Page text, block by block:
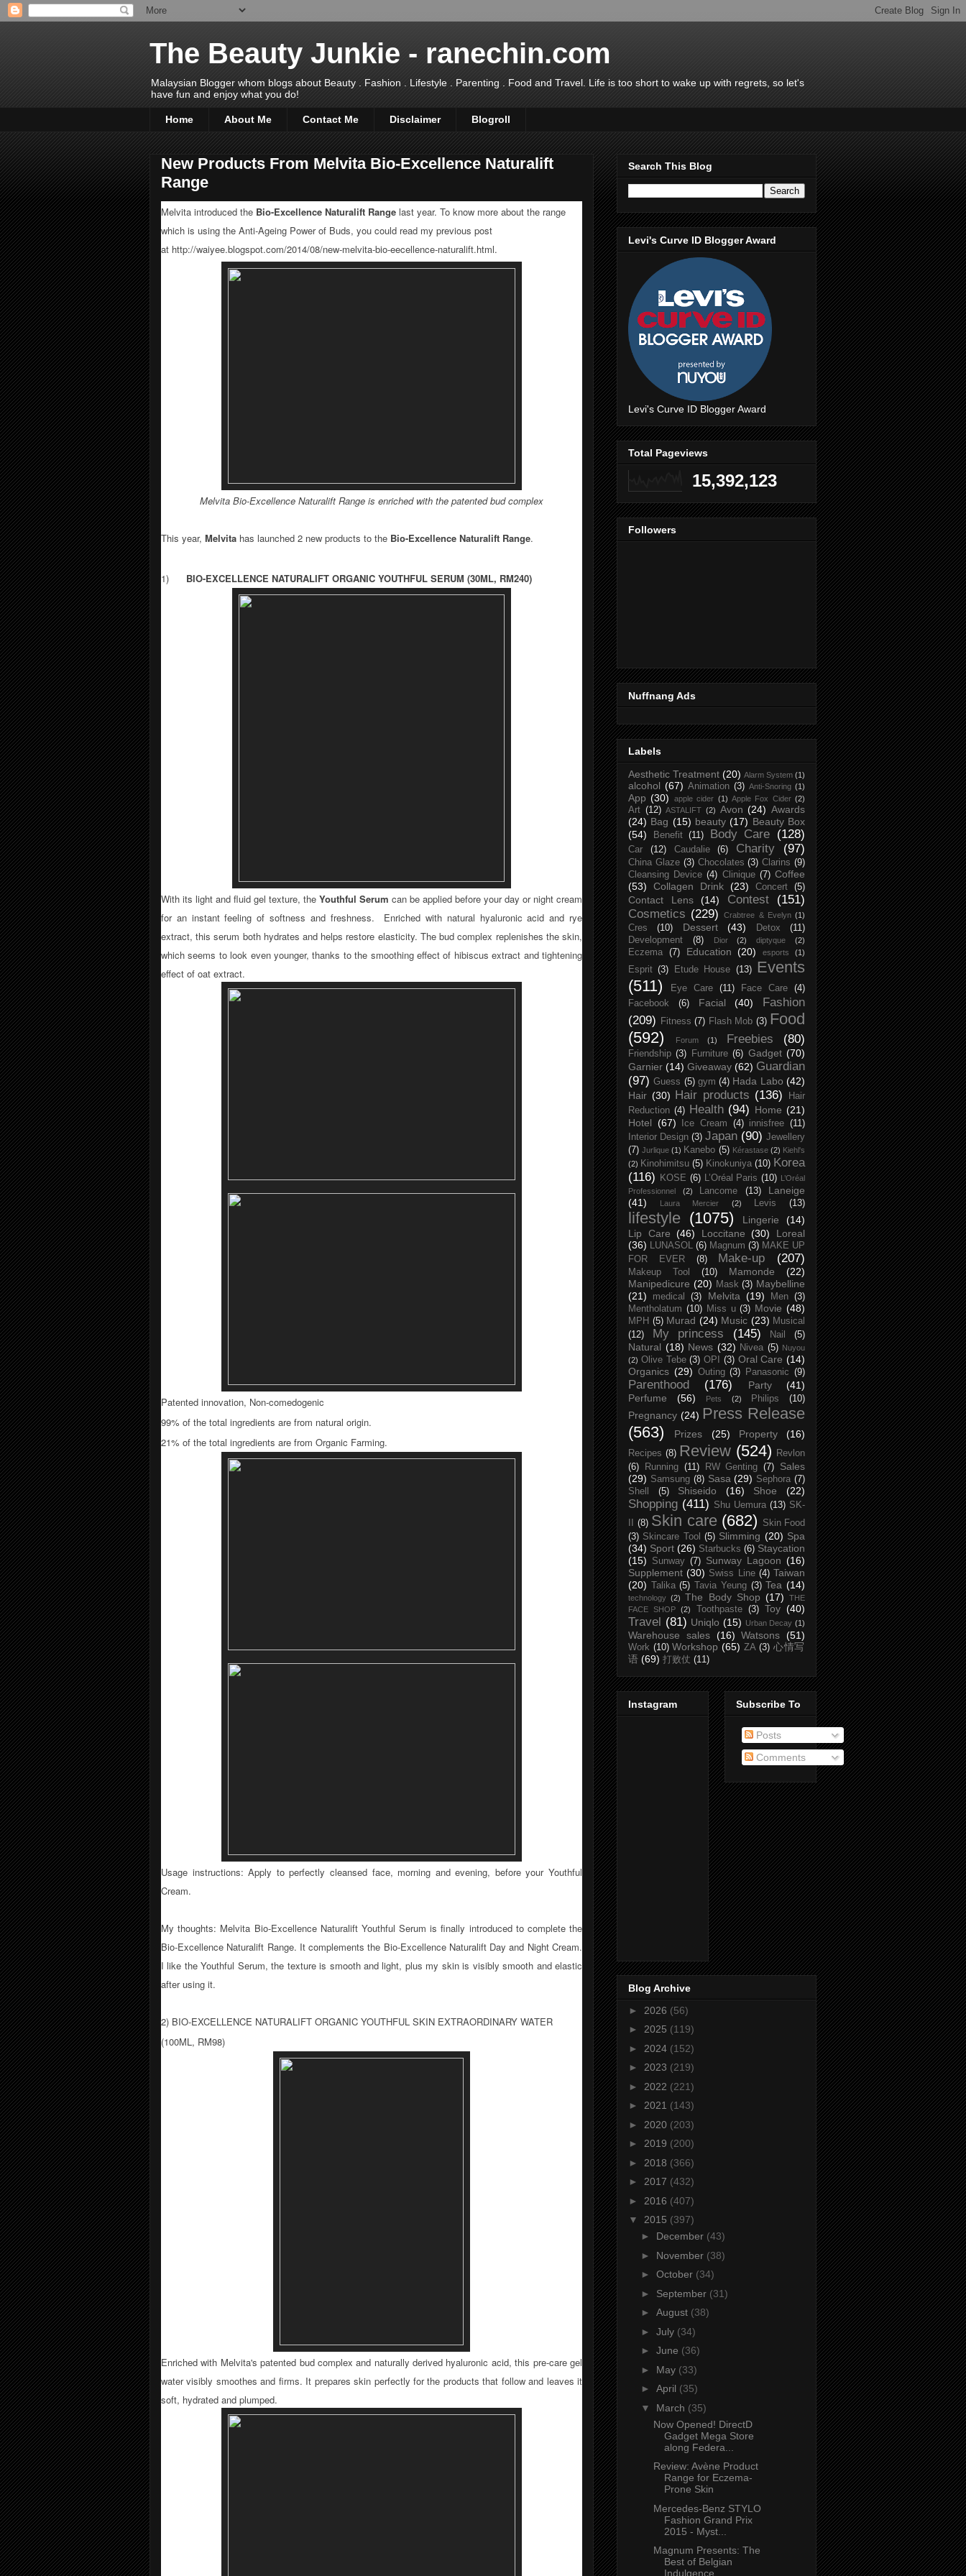
The Beauty Junkie - ranechin.com
Malaysian Blogger whom blogs about Beauty . Fashion . Lifestyle . Parenting . Food and Travel. Life is too short to wake up with regrets, so let's
have fun and enjoy what you do!
Home About Me Contact Me Disclaimer Blogroll
New Products From Melvita Bio-Excellence Naturalift
Range
Melvita introduced the Bio-Excellence Naturalift Range last year. To know more about the range
which is using the Anti-Ageing Power of Buds, you could read my previous post
at http://waiyee.blogspot.com/2014/08/new-melvita-bio-eecellence-naturalift.html.
Melvita Bio-Excellence Naturalift Range is enriched with the patented bud complex
This year, Melvita has launched 2 new products to the Bio-Excellence Naturalift Range.
1) BIO-EXCELLENCE NATURALIFT ORGANIC YOUTHFUL SERUM (30ML, RM240)
With its light and fluid gel texture, the Youthful Serum can be applied before your day or night cream
for an instant feeling of softness and freshness. Enriched with natural hyaluronic acid and rye
extract, this serum both hydrates and helps restore elasticity. The bud complex replenishes the skin,
which seems to look even younger, thanks to the smoothing effect of hibiscus extract and tightening
effect of oat extract.
Patented innovation, Non-comedogenic
99% of the total ingredients are from natural origin.
21% of the total ingredients are from Organic Farming.
Usage instructions:Apply to perfectly cleansed face, morning and evening, before your Youthful
Cream.
My thoughts: Melvita Bio-Excellence Naturalift Youthful Serum is finally introduced to complete the
Bio-Excellence Naturalift Range. It complements the Bio-Excellence Naturalift Day and Night Cream.
I like the Youthful Serum, the texture is smooth and light, plus my skin is visibly smooth and elastic
after using it.
2) BIO-EXCELLENCE NATURALIFT ORGANIC YOUTHFUL SKIN EXTRAORDINARY WATER
(100ML, RM98)
Enriched with Melvita's patented bud complex and naturally derived hyaluronic acid, this pre-care gel
water visibly smoothes and fi­rms. It prepares skin perfectly for the products that follow and leaves it
soft, hydrated and plumped.
Search This Blog
Levi's Curve ID Blogger Award
Levi's Curve ID Blogger Award
Total Pageviews
15,392,123
Followers
Nuffnang Ads
Labels
Aesthetic Treatment (20) Alarm System (1)
alcohol (67) Animation (3) Anti-Snoring (1)
App (30) apple cider (1) Apple Fox Cider (2)
Art (12) ASTALIFT (2) Avon (24) Awards
(24) Bag (15) beauty (17) Beauty Box
(54)
Benefit (11) Body Care (128)
Car (12) Caudalie (6) Charity (97)
China Glaze (3) Chocolates (3) Clarins (9)
Cleansing Device (4) Clinique (7) Coffee
(53)
Collagen Drink (23) Concert (5)
Contact Lens (14) Contest
(151)
Cosmetics (229) Crabtree & Evelyn (1)
Cres (10) Dessert (43) Detox
(11)
Development
(8) Dior (2) diptyque (2)
Eczema (7) Education (20) esports (1)
Esprit (3) Etude House (13)
Events
(511)
Eye Care (11) Face Care
(4)
Facebook
(6) Facial (40)
Fashion
(209)
Fitness (7) Flash Mob (3) Food
(592)
Forum (1) Freebies (80)
Friendship (3) Furniture (6) Gadget (70)
Garnier (14) Giveaway (62) Guardian
(97) Guess (5) gym (4) Hada Labo (42)
Hair (30) Hair products (136)
Hair
Reduction (4) Health (94) Home (21)
Hotel (67) Ice Cream (4) innisfree (11)
Interior Design (3) Japan (90) Jewellery
(7) Jurlique (1) Kanebo (5) Kérastase (2) Kiehl's
(2) Kinohimitsu (5) Kinokuniya (10) Korea
(116)
KOSE (6) L’Oréal Paris (10) L’Oréal
Professionnel
(2) Lancome (13)
Laneige
(41)
Laura Mercier (2) Levis (13)
lifestyle (1075) Lingerie
(14)
Lip Care (46) Loccitane (30)
Loreal
(36) LUNASOL (6) Magnum (3) MAKE UP
FOR EVER
(8) Make-up (207)
Makeup Tool (10) Mamonde
(22)
Manipedicure (20) Mask (3) Maybelline
(21)
medical (3) Melvita (19) Men (3)
Mentholatum (10) Miss u (3) Movie (48)
MPH (5) Murad (24) Music (23) Musical
(12)
My princess (145) Nail (5)
Natural (18) News (32) Nivea (5) Nuyou
(2) Olive Tebe (3) OPI (3) Oral Care (14)
Organics (29) Outing (3) Panasonic (9)
Parenthood (176) Party
(41)
Perfume
(56) Pets (2) Philips (10)
Pregnancy (24) Press Release
(563)
Prizes (25) Property (16)
Recipes (8) Review (524)
Revlon
(6)
Running (11) RW Genting (7)
Sales
(29) Samsung (8) Sasa (29) Sephora (7)
Shell
(5) Shiseido (16) Shoe (22)
Shopping (411) Shu Uemura (13) SK-
(8) Skin care (682)
Skin Food
(3) Skincare Tool (5) Slimming (20) Spa
(34) Sport (26) Starbucks (6) Staycation
(15)
Sunway (7) Sunway Lagoon (16)
Supplement (30) Swiss Line (4) Taiwan
(20)
Talika (5) Tavia Yeung (3) Tea (14)
technology (2) The Body Shop (17)
THE
FACE SHOP
(2) Toothpaste (3) Toy (40)
Travel (81) Uniqlo (15) Urban Decay (1)
Warehouse sales (16) Watsons (51)
Work (10) Workshop (65) ZA (3) 心情写
语 (69) 打败仗 (11)
Instagram Subscribe To
Posts
Comments
Blog Archive
► 2026 (56)
► 2025 (119)
► 2024 (152)
► 2023 (219)
► 2022 (221)
► 2021 (143)
► 2020 (203)
► 2019 (200)
► 2018 (366)
► 2017 (432)
► 2016 (407)
▼ 2015 (397)
► December (43)
► November (38)
► October (34)
► September (31)
► August (38)
► July (34)
► June (36)
► May (33)
► April (35)
▼ March (35)
Now Opened! DirectD
Gadget Mega Store
along Federa...
Review: Avène Product
Range for Eczema-
Prone Skin
Mercedes-Benz STYLO
Fashion Grand Prix
2015 - Myst...
Magnum Presents: The
Best of Belgian
Indulgence